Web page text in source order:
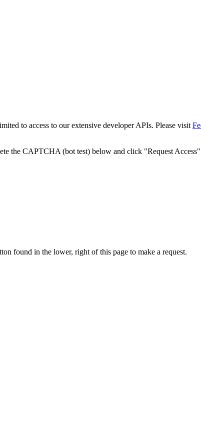
to access to our extensive developer APIs. Please visit
the CAPTCHA (bot test) below and click "Request
found in the lower, right of this page to make a request.